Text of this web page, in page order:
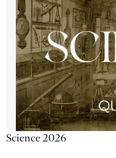
Science 2026